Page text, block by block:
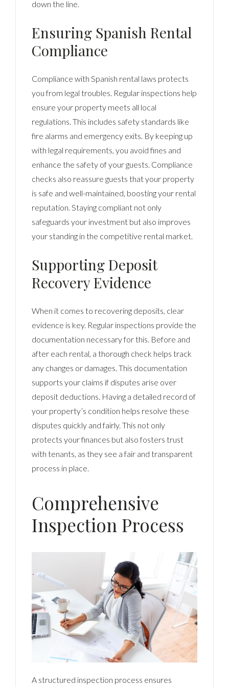
down the line.
Ensuring Spanish Rental
Compliance
Compliance with Spanish rental laws protects
you from legal troubles. Regular inspections help
ensure your property meets all local
regulations. This includes safety standards like
fire alarms and emergency exits. By keeping up
with legal requirements, you avoid fines and
enhance the safety of your guests. Compliance
checks also reassure guests that your property
is safe and well-maintained, boosting your rental
reputation. Staying compliant not only
safeguards your investment but also improves
your standing in the competitive rental market.
Supporting Deposit
Recovery Evidence
When it comes to recovering deposits, clear
evidence is key. Regular inspections provide the
documentation necessary for this. Before and
after each rental, a thorough check helps track
any changes or damages. This documentation
supports your claims if disputes arise over
deposit deductions. Having a detailed record of
your property’s condition helps resolve these
disputes quickly and fairly. This not only
protects your finances but also fosters trust
with tenants, as they see a fair and transparent
process in place.
Comprehensive
Inspection Process
A structured inspection process ensures